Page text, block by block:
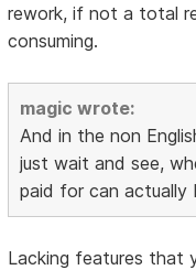
rework, if not a total
consuming.
magic wrote:
And in the non
just wait and see,
paid for can actually
Lacking features that